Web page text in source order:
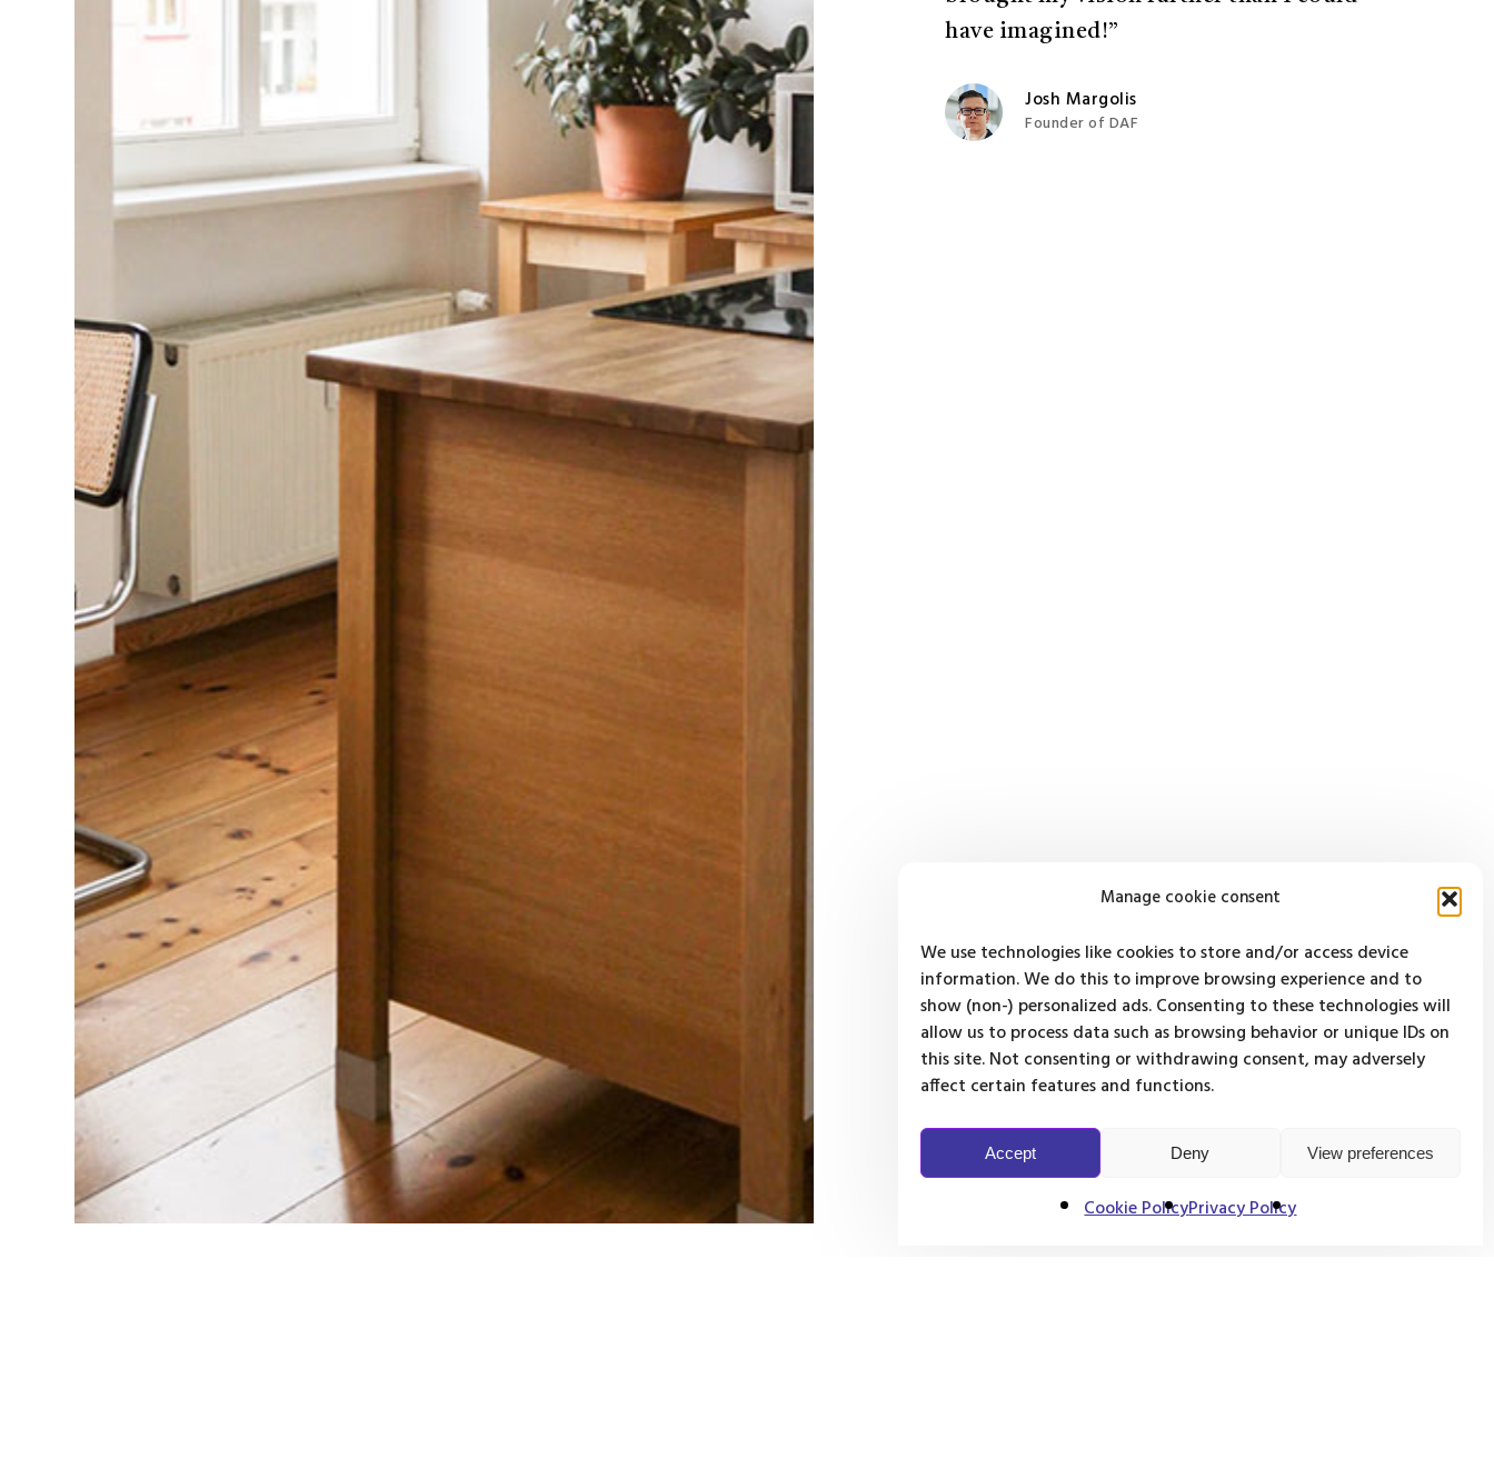
Manage cookie consent
We use technologies like cookies to store and/or access device
information. We do this to improve browsing experience and to
show (non-) personalized ads. Consenting to these technologies will
allow us to process data such as browsing behavior or unique IDs on
this site. Not consenting or withdrawing consent, may adversely
affect certain features and functions.
Accept Deny View preferences
Cookie PolicyPrivacy Policy
have imagined!”
Josh Margolis
Founder of DAF